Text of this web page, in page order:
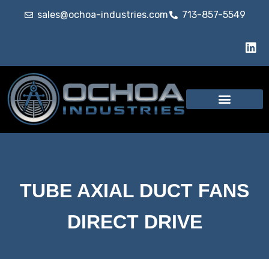
sales@ochoa-industries.com 713-857-5549
TUBE AXIAL DUCT FANS
DIRECT DRIVE